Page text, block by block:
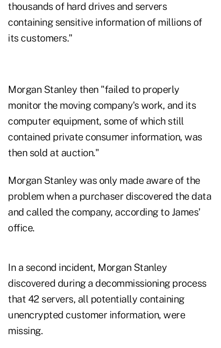
thousands of hard drives and servers
containing sensitive information of millions of
its customers."
Morgan Stanley then "failed to properly
monitor the moving company's work, and its
computer equipment, some of which still
contained private consumer information, was
then sold at auction."
Morgan Stanley was only made aware of the
problem when a purchaser discovered the data
and called the company, according to James'
office.
In a second incident, Morgan Stanley
discovered during a decommissioning process
that 42 servers, all potentially containing
unencrypted customer information, were
missing.